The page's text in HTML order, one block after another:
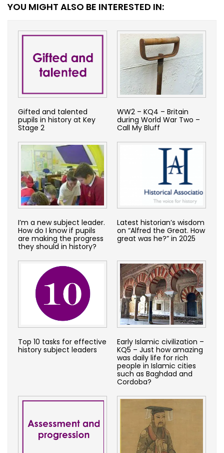
YOU MIGHT ALSO BE INTERESTED IN:
Gifted and talented
pupils in history at Key
Stage 2
WW2 – KQ4 – Britain
during World War Two –
Call My Bluff
I’m a new subject leader.
How do I know if pupils
are making the progress
they should in history?
Latest historian’s wisdom
on “Alfred the Great. How
great was he?” in 2025
Top 10 tasks for effective
history subject leaders
Early Islamic civilization –
KQ5 – Just how amazing
was daily life for rich
people in Islamic cities
such as Baghdad and
Cordoba?